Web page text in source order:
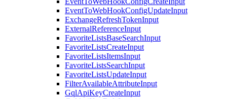
EventToWebHookConfigUpdateInput
ExchangeRefreshTokenInput
ExternalReferenceInput
FavoriteListsBaseSearchInput
FavoriteListsCreateInput
FavoriteListsItemsInput
FavoriteListsSearchInput
FavoriteListsUpdateInput
FilterAvailableAttributeInput
GqlApiKeyCreateInput